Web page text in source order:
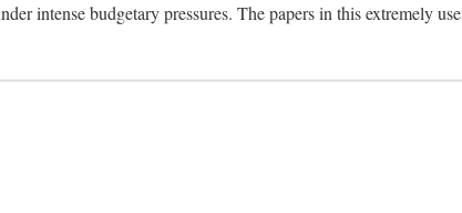
intense budgetary pressures. The papers in this extremely